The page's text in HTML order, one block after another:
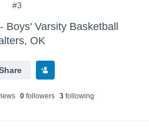
#3
Varsity Basketball
OK
s 0followers 3following